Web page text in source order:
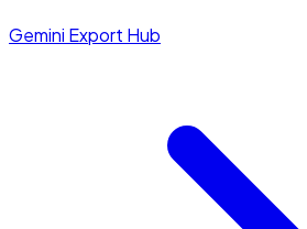
Gemini Export Hub